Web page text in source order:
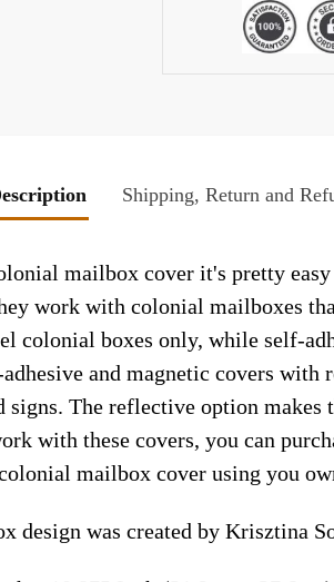
Shipping, Return and
mailbox cover it's pretty
work with colonial mailboxes
colonial boxes only, while self-
and magnetic covers
The reflective option
with these covers, you can
mailbox cover using you
design was created by Krisztina